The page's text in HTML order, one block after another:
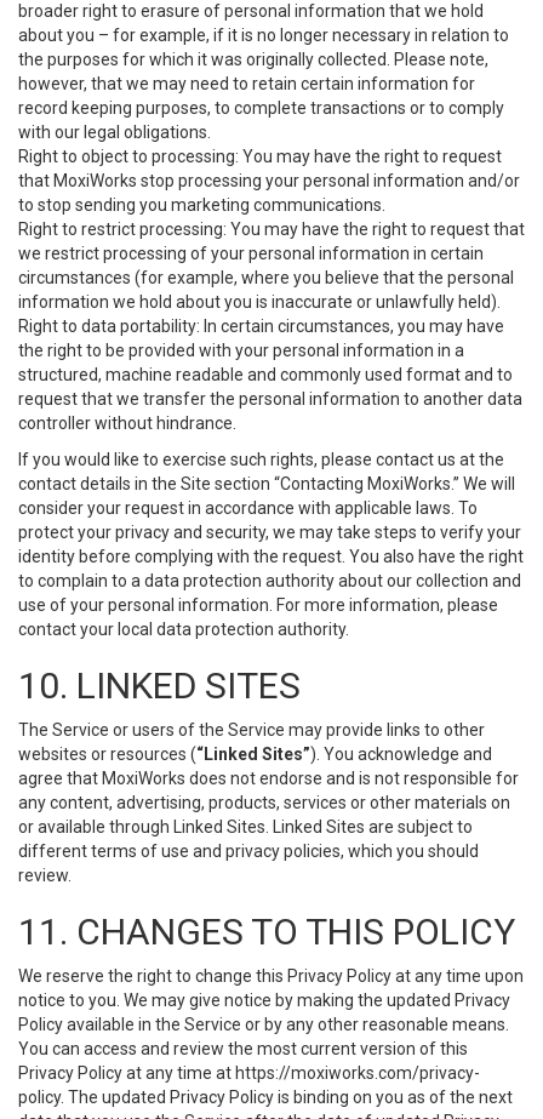
broader right to erasure of personal information that we hold
about you – for example, if it is no longer necessary in relation to
the purposes for which it was originally collected. Please note,
however, that we may need to retain certain information for
record keeping purposes, to complete transactions or to comply
with our legal obligations.
Right to object to processing: You may have the right to request
that MoxiWorks stop processing your personal information and/or
to stop sending you marketing communications.
Right to restrict processing: You may have the right to request that
we restrict processing of your personal information in certain
circumstances (for example, where you believe that the personal
information we hold about you is inaccurate or unlawfully held).
Right to data portability: In certain circumstances, you may have
the right to be provided with your personal information in a
structured, machine readable and commonly used format and to
request that we transfer the personal information to another data
controller without hindrance.
If you would like to exercise such rights, please contact us at the
contact details in the Site section “Contacting MoxiWorks.” We will
consider your request in accordance with applicable laws. To
protect your privacy and security, we may take steps to verify your
identity before complying with the request. You also have the right
to complain to a data protection authority about our collection and
use of your personal information. For more information, please
contact your local data protection authority.
10. LINKED SITES
The Service or users of the Service may provide links to other
websites or resources (“Linked Sites”). You acknowledge and
agree that MoxiWorks does not endorse and is not responsible for
any content, advertising, products, services or other materials on
or available through Linked Sites. Linked Sites are subject to
different terms of use and privacy policies, which you should
review.
11. CHANGES TO THIS POLICY
We reserve the right to change this Privacy Policy at any time upon
notice to you. We may give notice by making the updated Privacy
Policy available in the Service or by any other reasonable means.
You can access and review the most current version of this
Privacy Policy at any time at https://moxiworks.com/privacy-
policy. The updated Privacy Policy is binding on you as of the next